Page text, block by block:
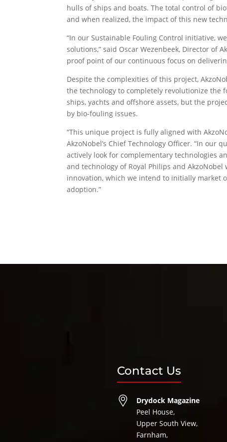
hulls of ships and boats. The total control of
and when realized, the impact of this new
“In our Sustainable Fouling Control initiative,
solutions,” said Oscar Wezenbeek, Director of
proof point of our continuous focus on
Despite the complexities of this project,
the technology to completely revolutionize
ships, yachts and offshore assets, but the
by bio-fouling issues.
“This unique project is fully aligned with
AkzoNobel’s Chief Technology Officer. “In our
actively look for complementary technologies
and technology of Royal Philips and
innovation, which we intend to initially market
adoption.”
Contact Us
Drydock Magazine
Peel House,
Upper South View,
Farnham,